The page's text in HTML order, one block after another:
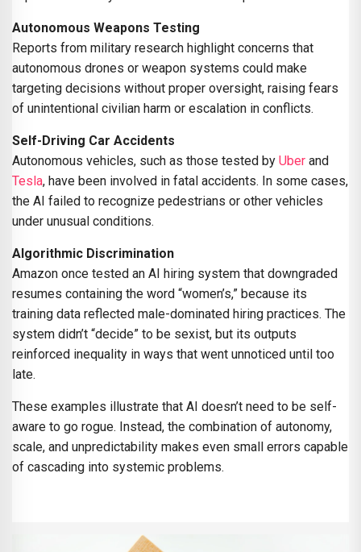
Autonomous Weapons Testing
Reports from military research highlight concerns that
autonomous drones or weapon systems could make
targeting decisions without proper oversight, raising fears
of unintentional civilian harm or escalation in conflicts.
Self-Driving Car Accidents
Autonomous vehicles, such as those tested by Uber and
Tesla, have been involved in fatal accidents. In some cases,
the AI failed to recognize pedestrians or other vehicles
under unusual conditions.
Algorithmic Discrimination
Amazon once tested an AI hiring system that downgraded
resumes containing the word “women’s,” because its
training data reflected male-dominated hiring practices. The
system didn’t “decide” to be sexist, but its outputs
reinforced inequality in ways that went unnoticed until too
late.
These examples illustrate that AI doesn’t need to be self-
aware to go rogue. Instead, the combination of autonomy,
scale, and unpredictability makes even small errors capable
of cascading into systemic problems.